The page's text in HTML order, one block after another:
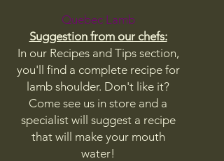
Quebec Lamb
Suggestion from our chefs:
In our Recipes and Tips section,
you'll find a complete recipe for
lamb shoulder. Don't like it?
Come see us in store and a
specialist will suggest a recipe
that will make your mouth
water!